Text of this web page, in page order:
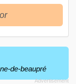
de-beaupré